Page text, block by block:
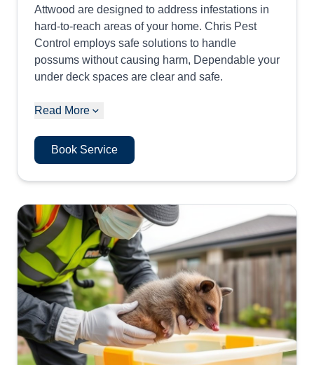
Attwood are designed to address infestations in
hard-to-reach areas of your home. Chris Pest
Control employs safe solutions to handle
possums without causing harm, Dependable your
under deck spaces are clear and safe.
Read More
Book Service